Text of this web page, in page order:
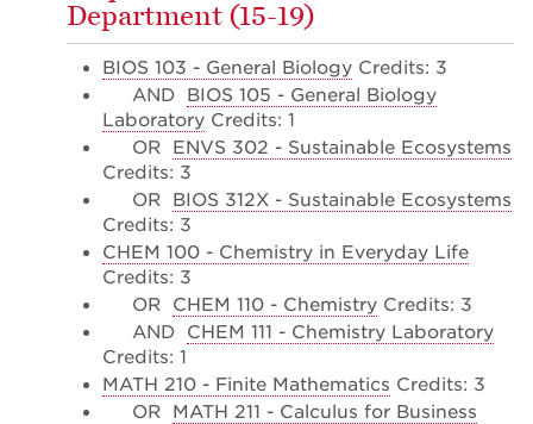
Department (15-19)
BIOS 103 - General Biology Credits: 3
AND
BIOS 105 - General Biology
Laboratory Credits: 1
OR
ENVS 302 - Sustainable Ecosystems
Credits: 3
OR
BIOS 312X - Sustainable Ecosystems
Credits: 3
CHEM 100 - Chemistry in Everyday Life
Credits: 3
OR
CHEM 110 - Chemistry Credits: 3
AND
CHEM 111 - Chemistry Laboratory
Credits: 1
MATH 210 - Finite Mathematics Credits: 3
OR
MATH 211 - Calculus for Business